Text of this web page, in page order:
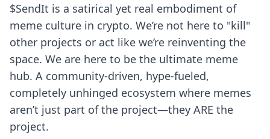
$SendIt is a satirical yet real embodiment of
meme culture in crypto. We’re not here to "kill"
other projects or act like we’re reinventing the
space. We are here to be the ultimate meme
hub. A community-driven, hype-fueled,
completely unhinged ecosystem where memes
aren’t just part of the project—they ARE the
project.